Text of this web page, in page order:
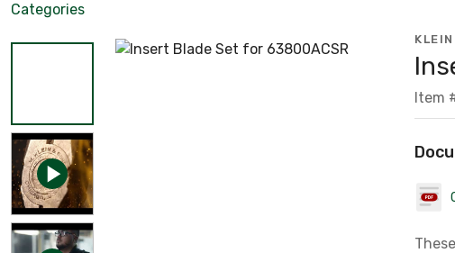
Categories
Item